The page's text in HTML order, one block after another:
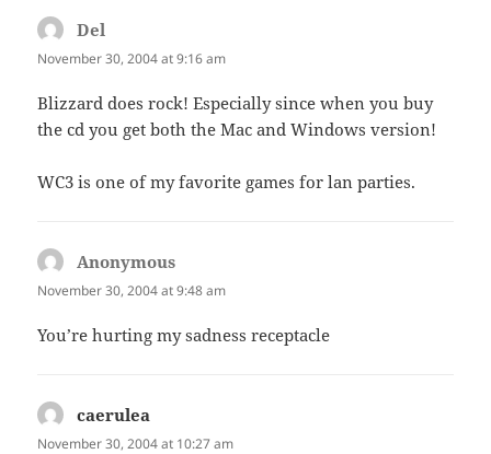
Del
November 30, 2004 at 9:16 am
Blizzard does rock! Especially since when you buy
the cd you get both the Mac and Windows version!
WC3 is one of my favorite games for lan parties.
Anonymous
November 30, 2004 at 9:48 am
You’re hurting my sadness receptacle
caerulea
November 30, 2004 at 10:27 am